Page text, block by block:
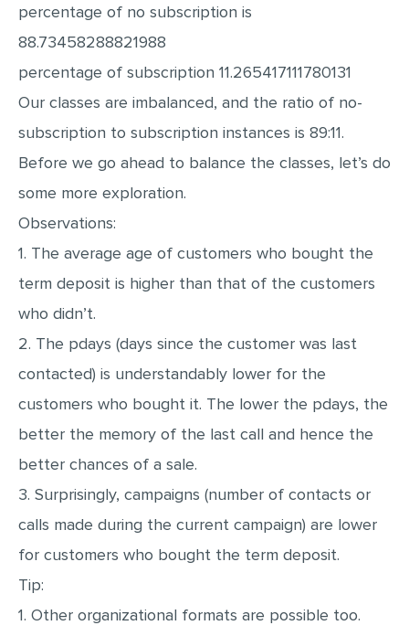
percentage of no subscription is
88.73458288821988
percentage of subscription 11.265417111780131
Our classes are imbalanced, and the ratio of no-
subscription to subscription instances is 89:11.
Before we go ahead to balance the classes, let’s do
some more exploration.
Observations:
1. The average age of customers who bought the
term deposit is higher than that of the customers
who didn’t.
2. The pdays (days since the customer was last
contacted) is understandably lower for the
customers who bought it. The lower the pdays, the
better the memory of the last call and hence the
better chances of a sale.
3. Surprisingly, campaigns (number of contacts or
calls made during the current campaign) are lower
for customers who bought the term deposit.
Tip:
1. Other organizational formats are possible too.